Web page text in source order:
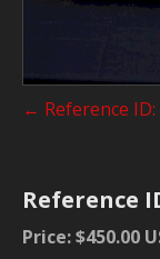
Posts
← Reference ID:
Reference
Price: $450.00